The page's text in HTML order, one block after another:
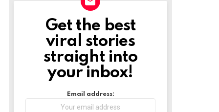
NEWSLETTER
Get the best
viral stories
straight into
your inbox!
Email address: